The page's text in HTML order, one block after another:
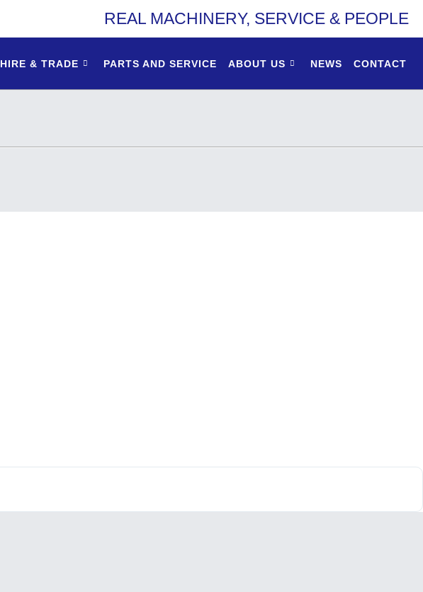
REAL MACHINERY, SERVICE & PEOPLE
HIRE & TRADE PARTS AND SERVICE ABOUT US NEWS CONTACT